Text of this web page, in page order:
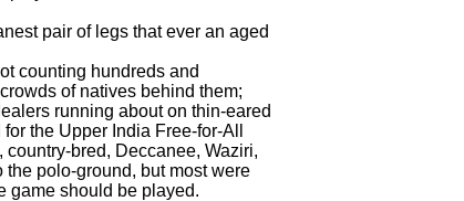
pair of legs that ever an aged
counting hundreds and
of natives behind them;
running about on thin-eared
the Upper India Free-for-All
bred, Deccanee, Waziri,
polo-ground, but most were
game should be played.